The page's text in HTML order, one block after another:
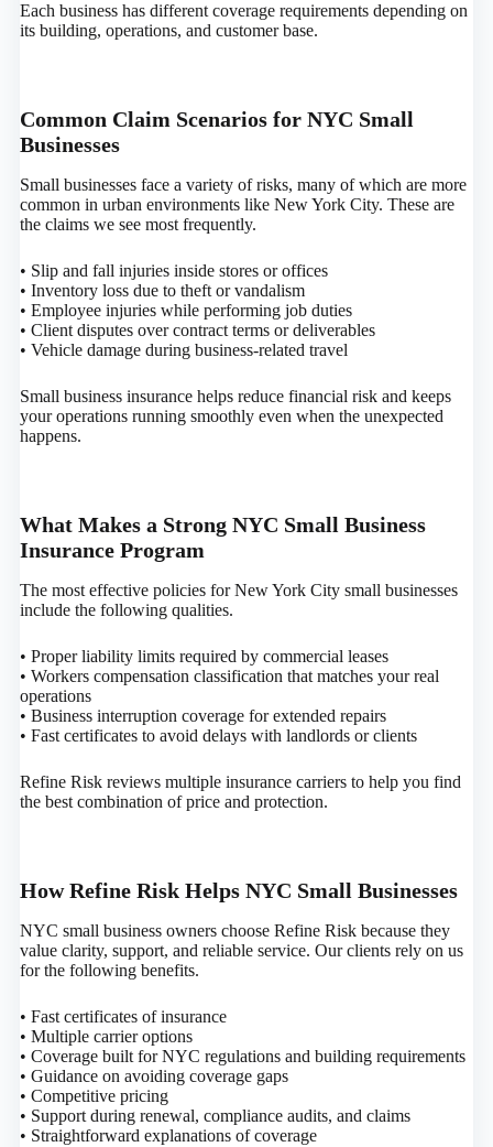
Each business has different coverage requirements depending on
its building, operations, and customer base.
Common Claim Scenarios for NYC Small
Businesses
Small businesses face a variety of risks, many of which are more
common in urban environments like New York City. These are
the claims we see most frequently.
• Slip and fall injuries inside stores or offices
• Inventory loss due to theft or vandalism
• Employee injuries while performing job duties
• Client disputes over contract terms or deliverables
• Vehicle damage during business-related travel
Small business insurance helps reduce financial risk and keeps
your operations running smoothly even when the unexpected
happens.
What Makes a Strong NYC Small Business
Insurance Program
The most effective policies for New York City small businesses
include the following qualities.
• Proper liability limits required by commercial leases
• Workers compensation classification that matches your real
operations
• Business interruption coverage for extended repairs
• Fast certificates to avoid delays with landlords or clients
Refine Risk reviews multiple insurance carriers to help you find
the best combination of price and protection.
How Refine Risk Helps NYC Small Businesses
NYC small business owners choose Refine Risk because they
value clarity, support, and reliable service. Our clients rely on us
for the following benefits.
• Fast certificates of insurance
• Multiple carrier options
• Coverage built for NYC regulations and building requirements
• Guidance on avoiding coverage gaps
• Competitive pricing
• Support during renewal, compliance audits, and claims
• Straightforward explanations of coverage